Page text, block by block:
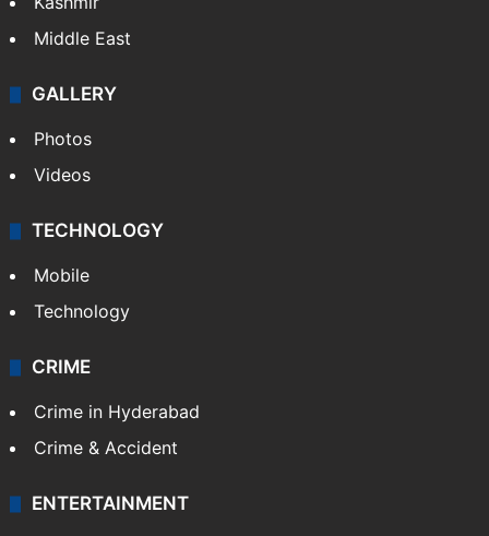
Middle East
GALLERY
Photos
Videos
TECHNOLOGY
Mobile
Technology
CRIME
Crime in Hyderabad
Crime & Accident
ENTERTAINMENT